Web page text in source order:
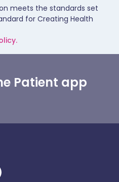
meets the standards set
for Creating Health
Patient app